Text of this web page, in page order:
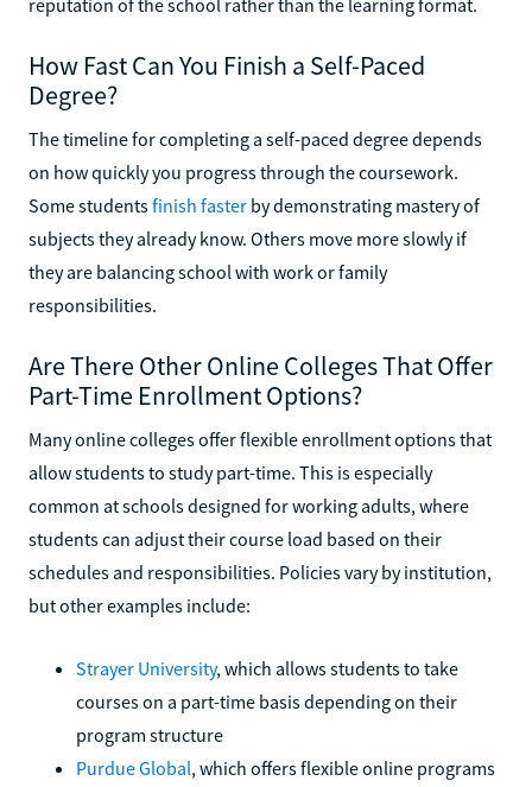
How Fast Can You Finish a Self-Paced
Degree?
The timeline for completing a self-paced degree depends
on how quickly you progress through the coursework.
Some studentsfinish faster by demonstrating mastery of
subjects they already know. Others move more slowly if
they are balancing school with work or family
responsibilities.
Are There Other Online Colleges That Offer
Part-Time Enrollment Options?
Many online colleges offer flexible enrollment options that
allow students to study part-time. This is especially
common at schools designed for working adults, where
students can adjust their course load based on their
schedules and responsibilities. Policies vary by institution,
but other examples include:
Strayer University, which allows students to take
courses on a part-time basis depending on their
program structure
Purdue Global, which offers flexible online programs